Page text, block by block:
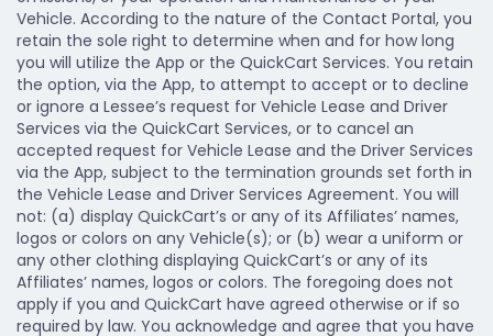
Vehicle. According to the nature of the Contact Portal, you
retain the sole right to determine when and for how long
you will utilize the App or the QuickCart Services. You retain
the option, via the App, to attempt to accept or to decline
or ignore a Lessee’s request for Vehicle Lease and Driver
Services via the QuickCart Services, or to cancel an
accepted request for Vehicle Lease and the Driver Services
via the App, subject to the termination grounds set forth in
the Vehicle Lease and Driver Services Agreement. You will
not: (a) display QuickCart’s or any of its Affiliates’ names,
logos or colors on any Vehicle(s); or (b) wear a uniform or
any other clothing displaying QuickCart’s or any of its
Affiliates’ names, logos or colors. The foregoing does not
apply if you and QuickCart have agreed otherwise or if so
required by law. You acknowledge and agree that you have